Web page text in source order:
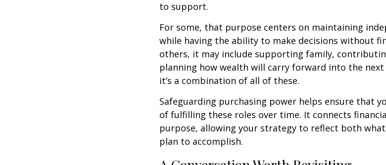
to support.
For some, that purpose centers on maintaining
while having the ability to make decisions without
others, it may include supporting family,
planning how wealth will carry forward into the next
it’s a combination of all of these.
Safeguarding purchasing power helps ensure that
of fulfilling these roles over time. It connects
purpose, allowing your strategy to reflect both
plan to accomplish.